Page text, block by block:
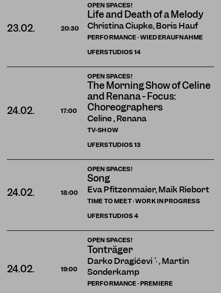
OPEN SPACES!
Life and Death of a Melody
Christina Ciupke, Boris Hauf
PERFORMANCE · WIEDERAUFNAHME
23.02. 20:30
UFERSTUDIOS14
OPEN SPACES!
The Morning Show of Celine
and Renana - Focus:
Choreographers
Celine , Renana
TV-SHOW
24.02. 17:00
UFERSTUDIOS13
OPEN SPACES!
Song
Eva Pfitzenmaier, Maik Riebort
TIME TO MEET · WORK IN PROGRESS
24.02. 18:00
UFERSTUDIOS4
OPEN SPACES!
Tonträger
Darko Dragičević , Martin
Sonderkamp
PERFORMANCE · PREMIERE
24.02. 19:00